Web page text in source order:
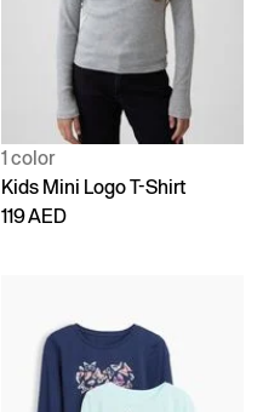
1 color
Kids Mini Logo T-Shirt
119 AED